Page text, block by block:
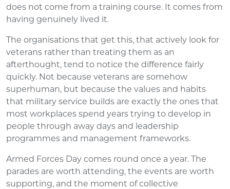
does not come from a training course. It comes from
having genuinely lived it.
The organisations that get this, that actively look for
veterans rather than treating them as an
afterthought, tend to notice the difference fairly
quickly. Not because veterans are somehow
superhuman, but because the values and habits
that military service builds are exactly the ones that
most workplaces spend years trying to develop in
people through away days and leadership
programmes and management frameworks.
Armed Forces Day comes round once a year. The
parades are worth attending, the events are worth
supporting, and the moment of collective